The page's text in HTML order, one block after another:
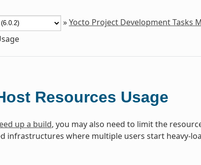
»Yocto Project Development Tasks
Resources Usage
up a build, you may also need to limit the
infrastructures where multiple users start heavy-